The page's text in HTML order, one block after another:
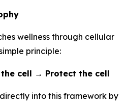
wellness through cellular
principle:
cell → Protect the cell
directly into this framework by